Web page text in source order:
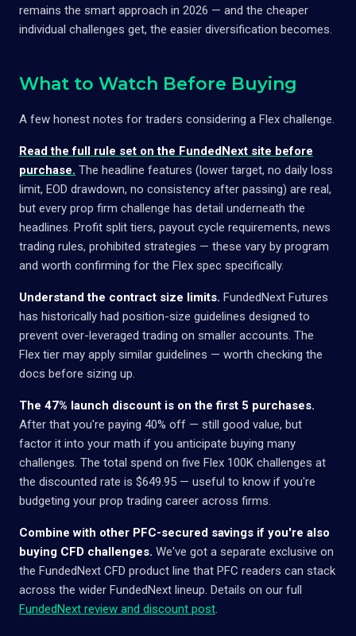
remains the smart approach in 2026 — and the cheaper
individual challenges get, the easier diversification becomes.
What to Watch Before Buying
A few honest notes for traders considering a Flex challenge.
Read the full rule set on the FundedNext site before
purchase. The headline features (lower target, no daily loss
limit, EOD drawdown, no consistency after passing) are real,
but every prop firm challenge has detail underneath the
headlines. Profit split tiers, payout cycle requirements, news
trading rules, prohibited strategies — these vary by program
and worth confirming for the Flex spec specifically.
Understand the contract size limits. FundedNext Futures
has historically had position-size guidelines designed to
prevent over-leveraged trading on smaller accounts. The
Flex tier may apply similar guidelines — worth checking the
docs before sizing up.
The 47% launch discount is on the first 5 purchases.
After that you're paying 40% off — still good value, but
factor it into your math if you anticipate buying many
challenges. The total spend on five Flex 100K challenges at
the discounted rate is $649.95 — useful to know if you're
budgeting your prop trading career across firms.
Combine with other PFC-secured savings if you're also
buying CFD challenges. We've got a separate exclusive on
the FundedNext CFD product line that PFC readers can stack
across the wider FundedNext lineup. Details on our full
FundedNext review and discount post.